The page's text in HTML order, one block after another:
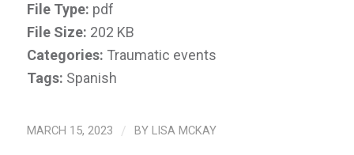
File Type: pdf
File Size: 202 KB
Categories: Traumatic events
Tags: Spanish
MARCH 15, 2023 / BY LISA MCKAY